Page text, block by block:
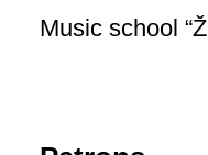
Music school